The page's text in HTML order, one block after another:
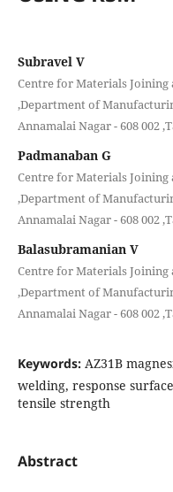
Subravel V
Centre for Materials Joining
,Department of
Annamalai Nagar - 608 002
Padmanaban G
Centre for Materials Joining
,Department of
Annamalai Nagar - 608 002
Balasubramanian V
Centre for Materials Joining
,Department of
Annamalai Nagar - 608 002
Keywords: AZ31B
welding, response
tensile strength
Abstract